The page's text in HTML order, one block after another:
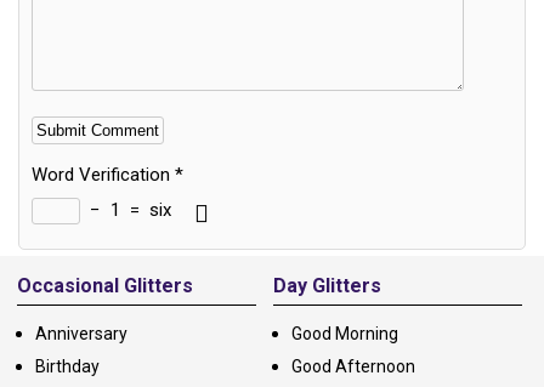
Word Verification *
− 1 = six
Alternative:
Occasional Glitters
Anniversary
Birthday
Day Glitters
Good Morning
Good Afternoon